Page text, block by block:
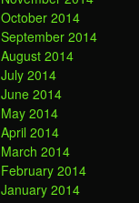
October 2014
September 2014
August 2014
July 2014
June 2014
May 2014
April 2014
March 2014
February 2014
January 2014